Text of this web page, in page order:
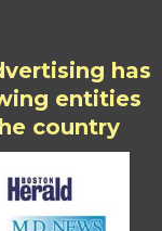
has
entities
country